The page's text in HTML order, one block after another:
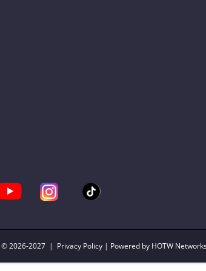
© 2026-2027 | Privacy Policy | Powered by HOTW